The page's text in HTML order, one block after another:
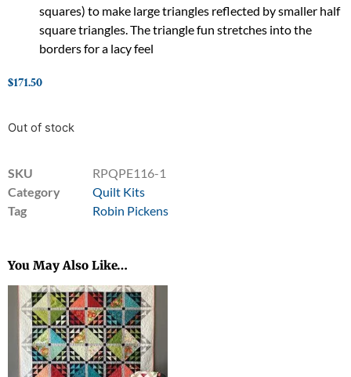
squares) to make large triangles reflected by smaller half
square triangles. The triangle fun stretches into the
borders for a lacy feel
$171.50
Out of stock
SKU
RPQPE116-1
Category
Quilt Kits
Tag
Robin Pickens
You May Also Like…